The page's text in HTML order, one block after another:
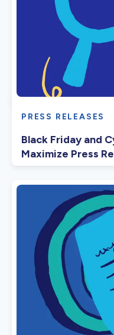
PRESS RELEASES
Black Friday and
Maximize Press